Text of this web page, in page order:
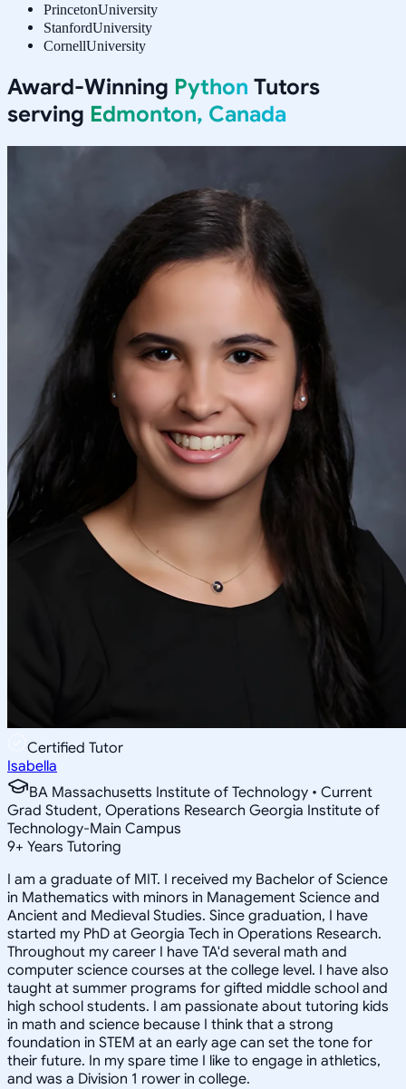
PrincetonUniversity
StanfordUniversity
CornellUniversity
Award-Winning Python Tutors
serving Edmonton, Canada
Certified Tutor
Isabella
BA Massachusetts Institute of Technology • Current
Grad Student, Operations Research Georgia Institute of
Technology-Main Campus
9+ Years Tutoring
I am a graduate of MIT. I received my Bachelor of Science
in Mathematics with minors in Management Science and
Ancient and Medieval Studies. Since graduation, I have
started my PhD at Georgia Tech in Operations Research.
Throughout my career I have TA'd several math and
computer science courses at the college level. I have also
taught at summer programs for gifted middle school and
high school students. I am passionate about tutoring kids
in math and science because I think that a strong
foundation in STEM at an early age can set the tone for
their future. In my spare time I like to engage in athletics,
and was a Division 1 rower in college.